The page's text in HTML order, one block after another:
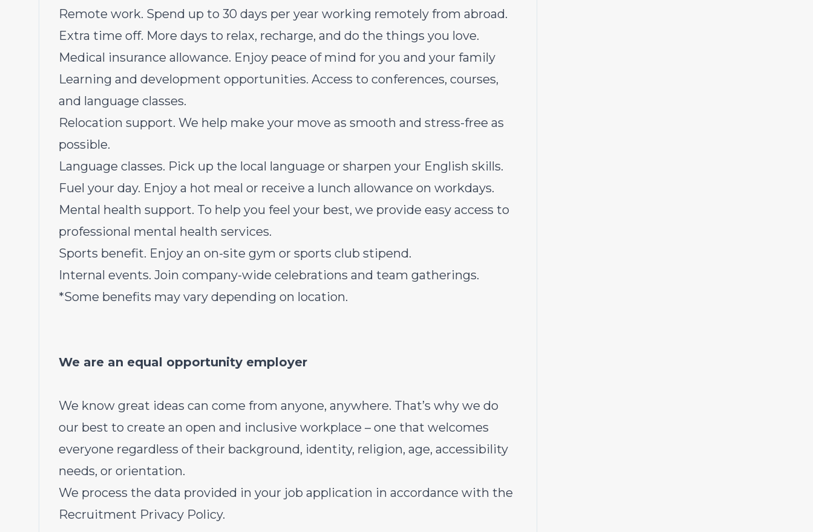
Remote work. Spend up to 30 days per year working remotely from abroad.
Extra time off. More days to relax, recharge, and do the things you love.
Medical insurance allowance. Enjoy peace of mind for you and your family
Learning and development opportunities. Access to conferences, courses,
and language classes.
Relocation support. We help make your move as smooth and stress-free as
possible.
Language classes. Pick up the local language or sharpen your English skills.
Fuel your day. Enjoy a hot meal or receive a lunch allowance on workdays.
Mental health support. To help you feel your best, we provide easy access to
professional mental health services.
Sports benefit. Enjoy an on-site gym or sports club stipend.
Internal events. Join company-wide celebrations and team gatherings.
*Some benefits may vary depending on location.
We are an equal opportunity employer
We know great ideas can come from anyone, anywhere. That’s why we do
our best to create an open and inclusive workplace – one that welcomes
everyone regardless of their background, identity, religion, age, accessibility
needs, or orientation.
We process the data provided in your job application in accordance with the
Recruitment Privacy Policy.